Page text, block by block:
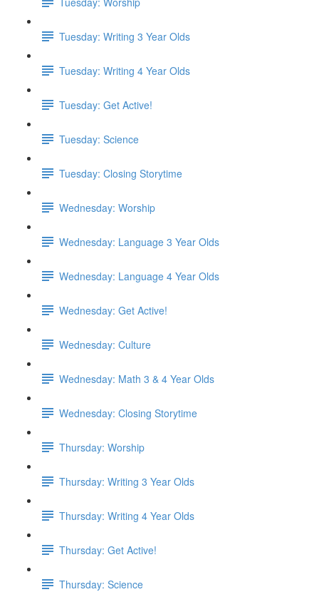
Tuesday: Writing 3 Year Olds
Tuesday: Writing 4 Year Olds
Tuesday: Get Active!
Tuesday: Science
Tuesday: Closing Storytime
Wednesday: Worship
Wednesday: Language 3 Year Olds
Wednesday: Language 4 Year Olds
Wednesday: Get Active!
Wednesday: Culture
Wednesday: Math 3 & 4 Year Olds
Wednesday: Closing Storytime
Thursday: Worship
Thursday: Writing 3 Year Olds
Thursday: Writing 4 Year Olds
Thursday: Get Active!
Thursday: Science